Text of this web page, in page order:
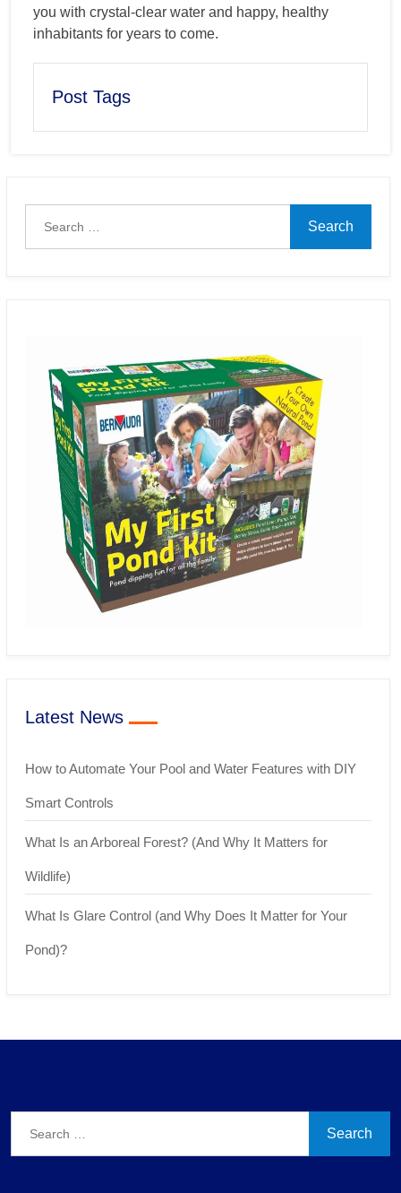
you with crystal-clear water and happy, healthy
inhabitants for years to come.
Post Tags
Latest News
How to Automate Your Pool and Water Features with DIY
Smart Controls
What Is an Arboreal Forest? (And Why It Matters for
Wildlife)
What Is Glare Control (and Why Does It Matter for Your
Pond)?